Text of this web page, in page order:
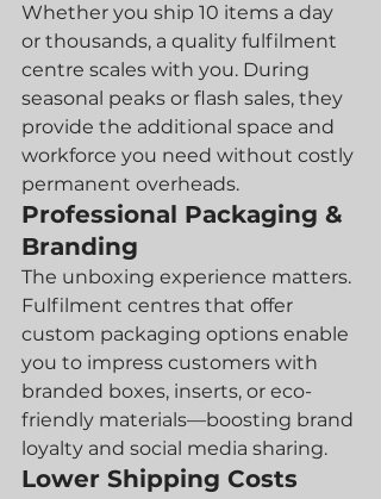
Whether you ship 10 items a day
or thousands, a quality fulfilment
centre scales with you. During
seasonal peaks or flash sales, they
provide the additional space and
workforce you need without costly
permanent overheads.
Professional Packaging &
Branding
The unboxing experience matters.
Fulfilment centres that offer
custom packaging options enable
you to impress customers with
branded boxes, inserts, or eco-
friendly materials—boosting brand
loyalty and social media sharing.
Lower Shipping Costs